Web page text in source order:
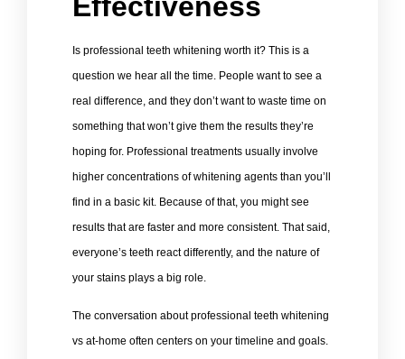
Is professional teeth whitening worth it? This is a
question we hear all the time. People want to see a
real difference, and they don’t want to waste time on
something that won’t give them the results they’re
hoping for. Professional treatments usually involve
higher concentrations of whitening agents than you’ll
find in a basic kit. Because of that, you might see
results that are faster and more consistent. That said,
everyone’s teeth react differently, and the nature of
your stains plays a big role.
The conversation about professional teeth whitening
vs at-home often centers on your timeline and goals.